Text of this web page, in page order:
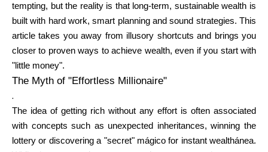
Brand selection
Rounds History
tempting, but the reality is that long-term, sustainable wealth is
built with hard work, smart planning and sound strategies. This
article takes you away from illusory shortcuts and brings you
closer to proven ways to achieve wealth, even if you start with
"little money".
The Myth of "Effortless Millionaire"
.
The idea of getting rich without any effort is often associated
with concepts such as unexpected inheritances, winning the
lottery or discovering a "secret" mágico for instant wealthánea.